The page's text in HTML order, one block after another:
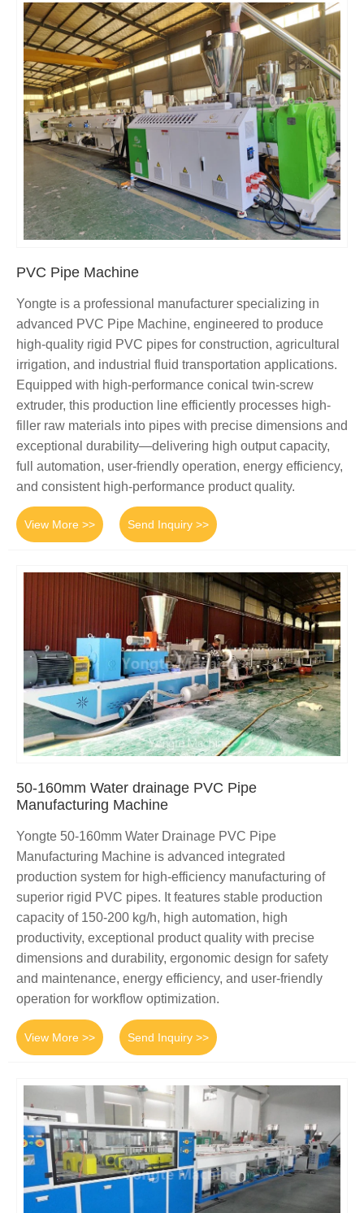
PVC Pipe Machine
Yongte is a professional manufacturer specializing in
advanced PVC Pipe Machine, engineered to produce
high-quality rigid PVC pipes for construction, agricultural
irrigation, and industrial fluid transportation applications.
Equipped with high-performance conical twin-screw
extruder, this production line efficiently processes high-
filler raw materials into pipes with precise dimensions and
exceptional durability—delivering high output capacity,
full automation, user-friendly operation, energy efficiency,
and consistent high-performance product quality.
View More >> Send Inquiry >>
50-160mm Water drainage PVC Pipe
Manufacturing Machine
Yongte 50-160mm Water Drainage PVC Pipe
Manufacturing Machine is advanced integrated
production system for high-efficiency manufacturing of
superior rigid PVC pipes. It features stable production
capacity of 150-200 kg/h, high automation, high
productivity, exceptional product quality with precise
dimensions and durability, ergonomic design for safety
and maintenance, energy efficiency, and user-friendly
operation for workflow optimization.
View More >> Send Inquiry >>